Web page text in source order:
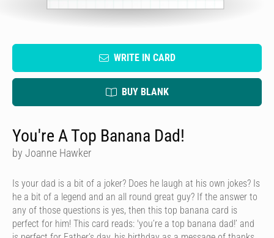
WRITE IN CARD
BUY BLANK
You're A Top Banana Dad!
by Joanne Hawker
Is your dad is a bit of a joker? Does he laugh at his own jokes? Is
he a bit of a legend and an all round great guy? If the answer to
any of those questions is yes, then this top banana card is
perfect for him! This card reads: 'you’re a top banana dad!’ and